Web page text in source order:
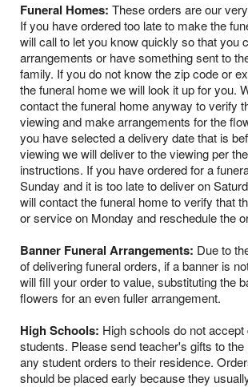
Funeral Homes: These orders are our
If you have ordered too late to make the
will call to let you know quickly so that you
arrangements or have something sent to
family. If you do not know the zip code or
the funeral home we will look it up for you.
contact the funeral home anyway to verify
viewing and make arrangements for the
you have selected a delivery date that is
viewing we will deliver to the viewing per
instructions. If you have ordered for a
Sunday and it is too late to deliver on
will contact the funeral home to verify that
or service on Monday and reschedule the
Banner Funeral Arrangements: Due to
of delivering funeral orders, if a banner is
will fill your order to value, substituting the
flowers for an even fuller arrangement.
High Schools: High schools do not
students. Please send teacher's gifts to
any student orders to their residence.
should be placed early because they